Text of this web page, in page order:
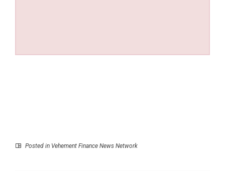
Posted in Vehement Finance News Network